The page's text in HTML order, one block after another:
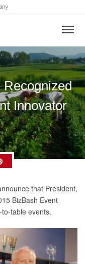
Innovator
Pinterest
that President,
BizBash Event
table events.